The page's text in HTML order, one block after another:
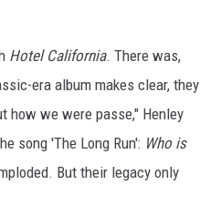
Hotel California. There was,
era album makes clear, they
how we were passe," Henley
song 'The Long Run': Who is
But their legacy only